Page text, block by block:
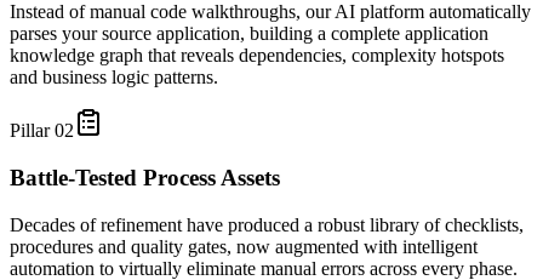
Instead of manual code walkthroughs, our AI platform automatically
parses your source application, building a complete application
knowledge graph that reveals dependencies, complexity hotspots
and business logic patterns.
Pillar02
Battle-Tested Process Assets
Decades of refinement have produced a robust library of checklists,
procedures and quality gates, now augmented with intelligent
automation to virtually eliminate manual errors across every phase.